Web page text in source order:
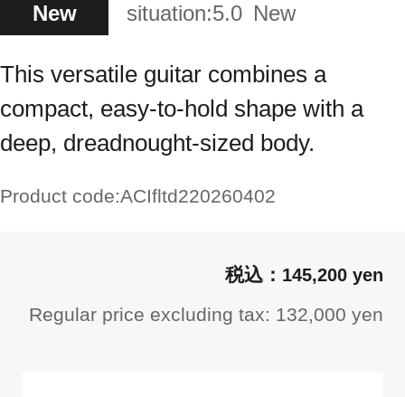
New situation:5.0 New
This versatile guitar combines a
compact, easy-to-hold shape with a
deep, dreadnought-sized body.
Product code:ACIfltd220260402
145,200 yen
Regular price excluding tax: 132,000 yen